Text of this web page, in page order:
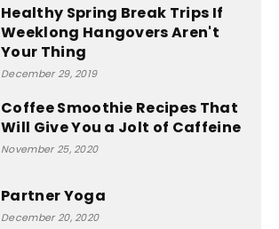
Healthy Spring Break Trips If
Weeklong Hangovers Aren't
Your Thing
December 29, 2019
Coffee Smoothie Recipes That
Will Give You a Jolt of Caffeine
November 25, 2020
Partner Yoga
December 20, 2020